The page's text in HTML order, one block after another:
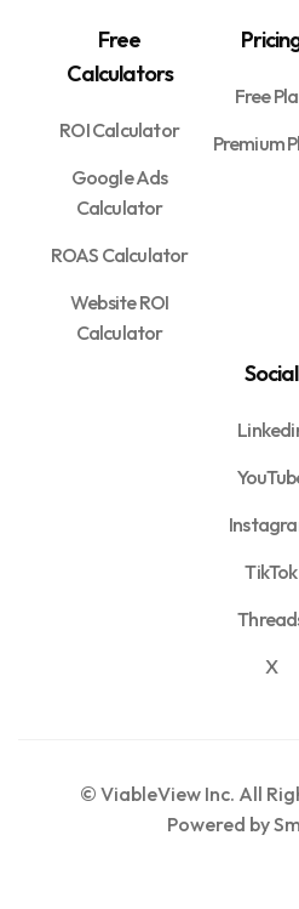
Free
Calculators
ROI Calculator
Google Ads
Calculator
ROAS Calculator
Website ROI
Calculator
Free
Premium
Social
TikTok
X
© ViableView Inc. All
Powered by